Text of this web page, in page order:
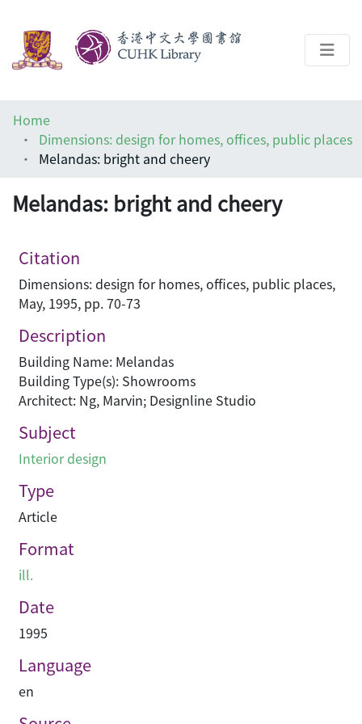
Help
Architecture Library
Home
Dimensions: design for homes, offices, public places
Melandas: bright and cheery
Melandas: bright and cheery
Citation
Dimensions: design for homes, offices, public places,
May, 1995, pp. 70-73
Description
Building Name: Melandas
Building Type(s): Showrooms
Architect: Ng, Marvin; Designline Studio
Subject
Interior design
Type
Article
Format
ill.
Date
1995
Language
en